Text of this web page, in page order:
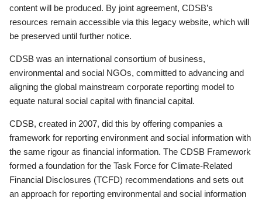
content will be produced. By joint agreement, CDSB’s
resources remain accessible via this legacy website, which will
be preserved until further notice.
CDSB was an international consortium of business,
environmental and social NGOs, committed to advancing and
aligning the global mainstream corporate reporting model to
equate natural social capital with financial capital.
CDSB, created in 2007, did this by offering companies a
framework for reporting environment and social information with
the same rigour as financial information. The CDSB Framework
formed a foundation for the Task Force for Climate-Related
Financial Disclosures (TCFD) recommendations and sets out
an approach for reporting environmental and social information